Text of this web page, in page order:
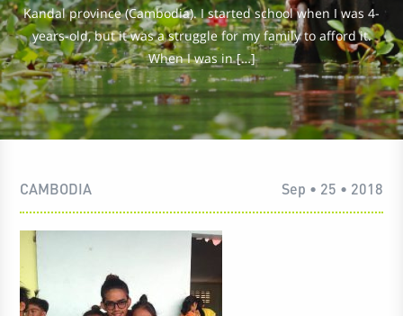
Kandal province (Cambodia). I started school when I was 4-
years-old, but it was a struggle for my family to afford it.
When I was in […]
CAMBODIA Sep • 25 • 2018